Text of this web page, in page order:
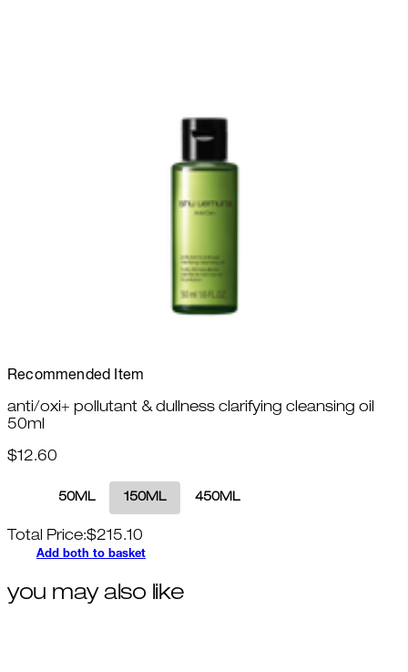
Recommended Item
anti/oxi+ pollutant & dullness clarifying cleansing oil
50ml
$12.60
50ML 150ML 450ML
Total Price:$215.10
Add both to basket
you may also like